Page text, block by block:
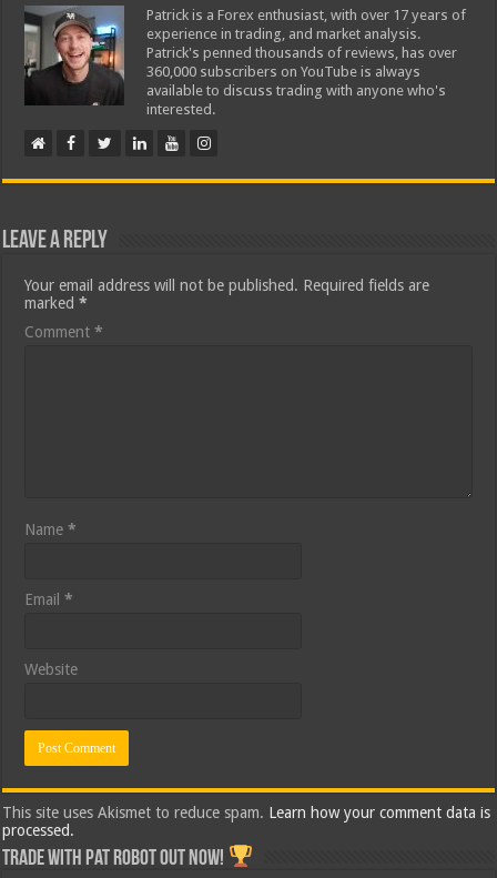
Patrick is a Forex enthusiast, with over 17 years of
experience in trading, and market analysis.
Patrick's penned thousands of reviews, has over
360,000 subscribers on YouTube is always
available to discuss trading with anyone who's
interested.
Leave a Reply
Your email address will not be published. Required fields are
marked*
Comment*
Name*
Email*
Website
This site uses Akismet to reduce spam. Learn how your comment data is
processed.
Trade with Pat ROBOT OUT NOW!